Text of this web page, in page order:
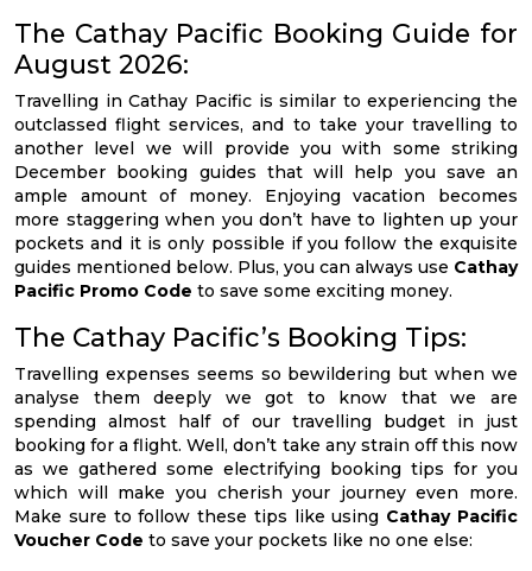
The Cathay Pacific Booking Guide for
August 2026:
Travelling in Cathay Pacific is similar to experiencing the
outclassed flight services, and to take your travelling to
another level we will provide you with some striking
December booking guides that will help you save an
ample amount of money. Enjoying vacation becomes
more staggering when you don’t have to lighten up your
pockets and it is only possible if you follow the exquisite
guides mentioned below. Plus, you can always use Cathay
Pacific Promo Code to save some exciting money.
The Cathay Pacific’s Booking Tips:
Travelling expenses seems so bewildering but when we
analyse them deeply we got to know that we are
spending almost half of our travelling budget in just
booking for a flight. Well, don’t take any strain off this now
as we gathered some electrifying booking tips for you
which will make you cherish your journey even more.
Make sure to follow these tips like using Cathay Pacific
Voucher Code to save your pockets like no one else: